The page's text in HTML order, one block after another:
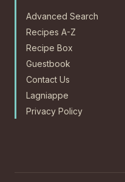
Advanced Search
Recipes A-Z
Recipe Box
Guestbook
Contact Us
Lagniappe
Privacy Policy